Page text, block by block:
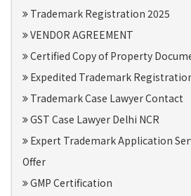
Trademark Registration 2025
VENDOR AGREEMENT
Certified Copy of Property
Expedited Trademark
Trademark Case Lawyer Contact
GST Case Lawyer Delhi NCR
Expert Trademark Application
Offer
GMP Certification